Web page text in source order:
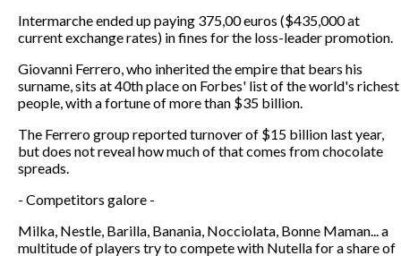
Intermarche ended up paying 375,00 euros ($435,000 at
current exchange rates) in fines for the loss-leader promotion.
Giovanni Ferrero, who inherited the empire that bears his
surname, sits at 40th place on Forbes' list of the world's richest
people, with a fortune of more than $35 billion.
The Ferrero group reported turnover of $15 billion last year,
but does not reveal how much of that comes from chocolate
spreads.
- Competitors galore -
Milka, Nestle, Barilla, Banania, Nocciolata, Bonne Maman... a
multitude of players try to compete with Nutella for a share of